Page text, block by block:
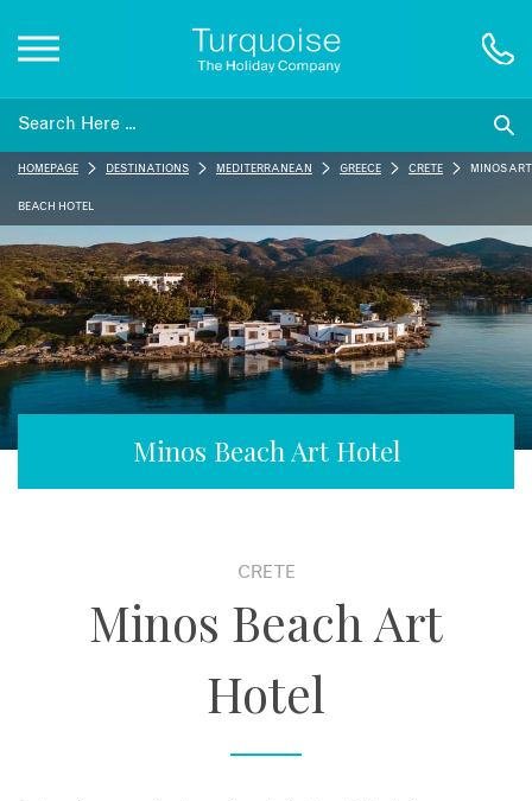
Inspiration
Destinations
Honeymoons
Offers
Minos Beach Art Hotel
HOMEPAGE DESTINATIONS MEDITERRANEAN GREECE CRETE MINOS ART
BEACH HOTEL
CRETE
Minos Beach Art
Hotel